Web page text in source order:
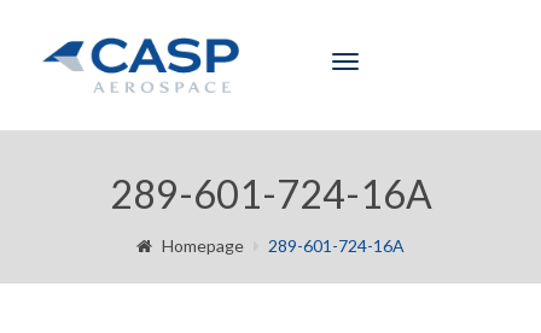
Toggle
289-601-724-16A
Homepage 289-601-724-16A